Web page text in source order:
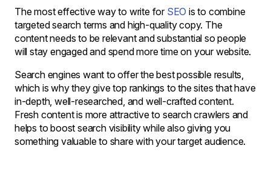
The most effective way to write for SEOis to combine
targeted search terms and high-quality copy. The
content needs to be relevant and substantial so people
will stay engaged and spend more time on your website.
Search engines want to offer the best possible results,
which is why they give top rankings to the sites that have
in-depth, well-researched, and well-crafted content.
Fresh content is more attractive to search crawlers and
helps to boost search visibility while also giving you
something valuable to share with your target audience.